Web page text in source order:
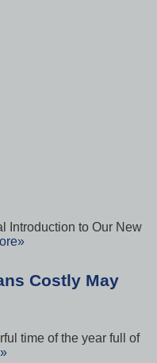
Introduction to Our New
Costly May
time of the year full of